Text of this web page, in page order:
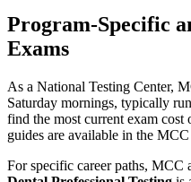
Program-Specific
Exams
As a National Testing Center,
Saturday mornings, typically
find the most current exam cost
guides are available in the
For specific career paths, MCC